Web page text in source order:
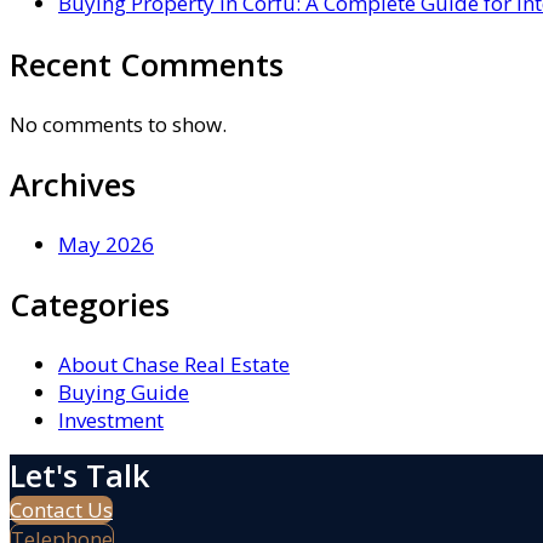
Recent Comments
No comments to show.
Archives
May 2026
Categories
About Chase Real Estate
Buying Guide
Investment
Let's Talk
Contact Us